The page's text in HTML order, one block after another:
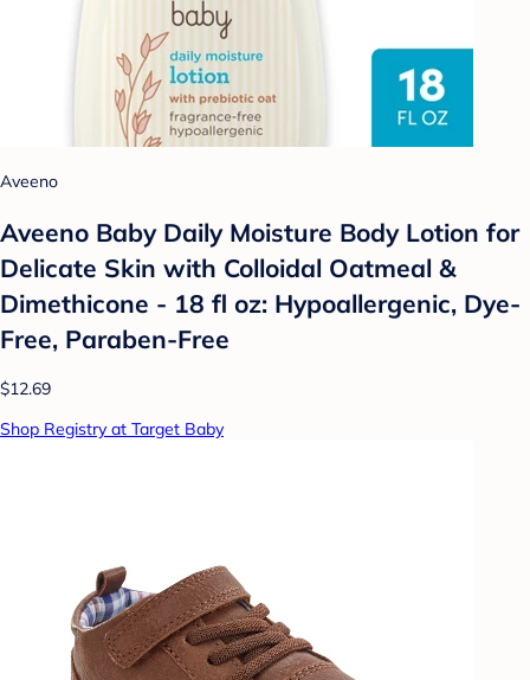
Aveeno
Aveeno Baby Daily Moisture Body Lotion for
Delicate Skin with Colloidal Oatmeal &
Dimethicone - 18 fl oz: Hypoallergenic, Dye-
Free, Paraben-Free
$12.69
Shop Registry at Target Baby